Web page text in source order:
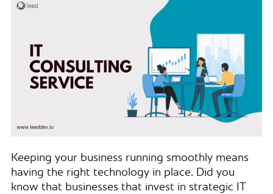
Keeping your business running smoothly means
having the right technology in place. Did you
know that businesses that invest in strategic IT